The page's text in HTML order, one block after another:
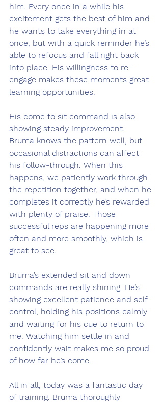
him. Every once in a while his
excitement gets the best of him and
he wants to take everything in at
once, but with a quick reminder he’s
able to refocus and fall right back
into place. His willingness to re-
engage makes these moments great
learning opportunities.
His come to sit command is also
showing steady improvement.
Bruma knows the pattern well, but
occasional distractions can affect
his follow-through. When this
happens, we patiently work through
the repetition together, and when he
completes it correctly he’s rewarded
with plenty of praise. Those
successful reps are happening more
often and more smoothly, which is
great to see.
Bruma’s extended sit and down
commands are really shining. He’s
showing excellent patience and self-
control, holding his positions calmly
and waiting for his cue to return to
me. Watching him settle in and
confidently wait makes me so proud
of how far he’s come.
All in all, today was a fantastic day
of training. Bruma thoroughly